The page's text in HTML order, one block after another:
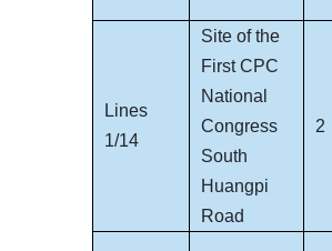
Lines
1/14
Site of the
First CPC
National
Congress
South
Huangpi
Road
2